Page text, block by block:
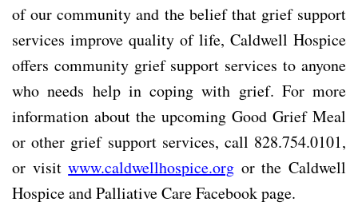
of our community and the belief that grief support
services improve quality of life, Caldwell Hospice
offers community grief support services to anyone
who needs help in coping with grief. For more
information about the upcoming Good Grief Meal
or other grief support services, call 828.754.0101,
or visitwww.caldwellhospice.org or the Caldwell
Hospice and Palliative Care Facebook page.